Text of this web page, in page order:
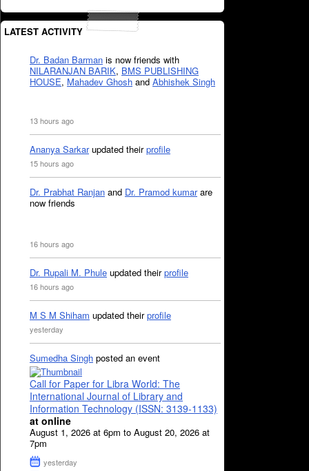
LATEST ACTIVITY
Dr. Badan Barman is now friends with
NILARANJAN BARIK, BMS PUBLISHING
HOUSE, Mahadev Ghosh and Abhishek Singh
13 hours ago
Ananya Sarkarupdated theirprofile
15 hours ago
Dr. Prabhat Ranjan and Dr. Pramod kumarare
now friends
16 hours ago
Dr. Rupali M. Phule updated theirprofile
16 hours ago
M S M Shiham updated theirprofile
yesterday
Sumedha Singh posted an event
Call for Paper for Libra World: The
International Journal of Library and
Information Technology (ISSN: 3139-1133)
at online
August 1, 2026 at 6pm to August 20, 2026 at
7pm
yesterday